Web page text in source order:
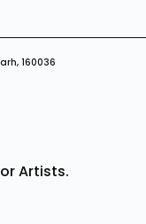
160036
Artists.